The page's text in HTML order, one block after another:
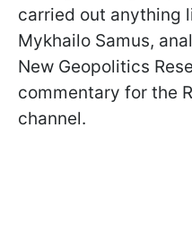
carried out anything
Mykhailo Samus,
New Geopolitics
commentary for the
channel.